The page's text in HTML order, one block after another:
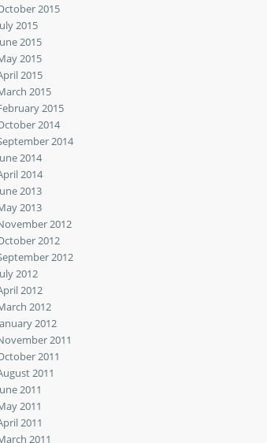
2015
2015
2015
2015
2015
2015
2015
2014
2014
2014
2014
2013
2013
2012
2012
2012
2012
2012
2012
2012
2011
2011
2011
2011
2011
2011
2011